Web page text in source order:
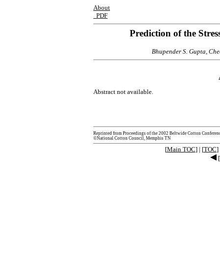
About
PDF
Prediction of the
Bhupender S. Gupta,
Abstract not available.
Reprinted from Proceedings of the 2002 Beltwide Cotton
©National Cotton Council, Memphis TN
[Main TOC] | [TOC]
[